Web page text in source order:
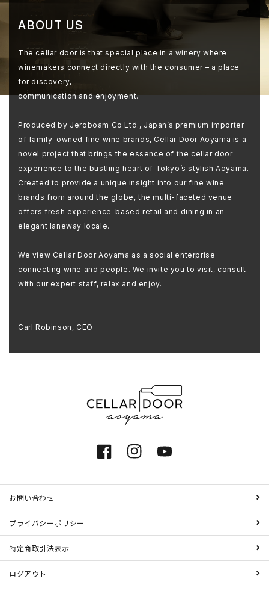
ABOUT US
The cellar door is that special place in a winery where
winemakers connect directly with the consumer – a place
for discovery,
communication and enjoyment.
Produced by Jeroboam Co Ltd., Japan’s premium importer
of family-owned fine wine brands, Cellar Door Aoyama is a
novel project that brings the essence of the cellar door
experience to the bustling heart of Tokyo’s stylish Aoyama.
Created to provide a unique insight into our fine wine
brands from around the globe, the multi-faceted venue
offers fresh experience-based retail and dining in an
elegant laneway locale.
We view Cellar Door Aoyama as a social enterprise
connecting wine and people. We invite you to visit, consult
with our expert staff, relax and enjoy.
Carl Robinson, CEO
FacebookInstagramYouTube
お問い合わせ
プライバシーポリシー
特定商取引法表示
ログアウト